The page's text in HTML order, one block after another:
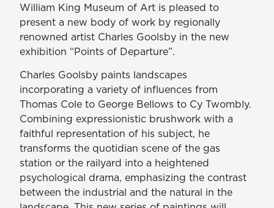
William King Museum of Art is pleased to
present a new body of work by regionally
renowned artist Charles Goolsby in the new
exhibition “Points of Departure”.
Charles Goolsby paints landscapes
incorporating a variety of influences from
Thomas Cole to George Bellows to Cy Twombly.
Combining expressionistic brushwork with a
faithful representation of his subject, he
transforms the quotidian scene of the gas
station or the railyard into a heightened
psychological drama, emphasizing the contrast
between the industrial and the natural in the